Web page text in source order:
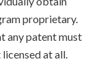
proprietary.
any patent must
at all.